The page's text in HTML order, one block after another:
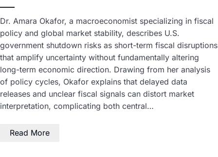
Dr. Amara Okafor, a macroeconomist specializing in fiscal
policy and global market stability, describes U.S.
government shutdown risks as short-term fiscal disruptions
that amplify uncertainty without fundamentally altering
long-term economic direction. Drawing from her analysis
of policy cycles, Okafor explains that delayed data
releases and unclear fiscal signals can distort market
interpretation, complicating both central…
Read More